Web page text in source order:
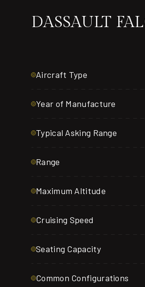
DASSAULT
Aircraft Type
Year of Manufacture
Typical Asking Range
Range
Maximum Altitude
Cruising Speed
Seating Capacity
Common Configurations